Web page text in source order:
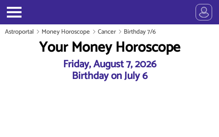
Astroportal Money Horoscope Cancer Birthday 7/6
Your Money Horoscope
Friday, August 7, 2026
Birthday on July 6